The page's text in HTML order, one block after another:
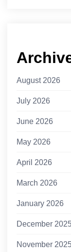
August 2026
July 2026
June 2026
May 2026
April 2026
March 2026
January 2026
December
November